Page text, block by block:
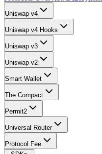
Uniswap v4
Uniswap v4 Hooks
Uniswap v3
Uniswap v2
Smart Wallet
The Compact
Permit2
Universal Router
Protocol Fee